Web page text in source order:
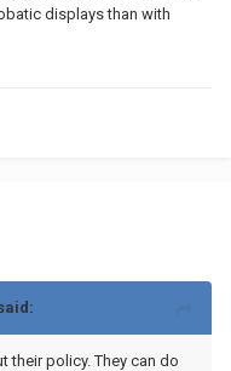
displays than with
their policy. They can do